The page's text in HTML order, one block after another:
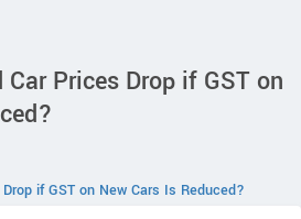
Prices Drop if GST on
if GST on New Cars Is Reduced?